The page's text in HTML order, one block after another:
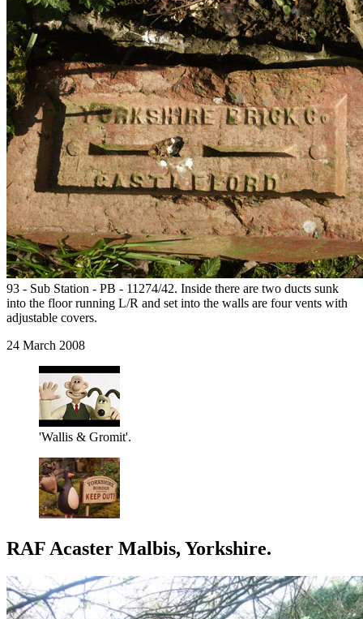
93 - Sub Station - PB - 11274/42. Inside there are two ducts sunk
into the floor running L/R and set into the walls are four vents with
adjustable covers.
24 March 2008
'Wallis & Gromit'.
RAF Acaster Malbis, Yorkshire.